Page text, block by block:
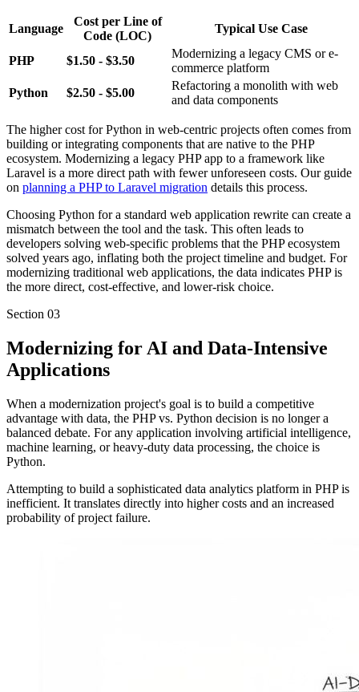
Language
Cost per Line of
Code (LOC)
Typical Use Case
PHP $1.50 - $3.50
Modernizing a legacy CMS or e-
commerce platform
Python
$2.50 - $5.00
Refactoring a monolith with web
and data components
The higher cost for Python in web-centric projects often comes from
building or integrating components that are native to the PHP
ecosystem. Modernizing a legacy PHP app to a framework like
Laravel is a more direct path with fewer unforeseen costs. Our guide
on planning a PHP to Laravel migration details this process.
Choosing Python for a standard web application rewrite can create a
mismatch between the tool and the task. This often leads to
developers solving web-specific problems that the PHP ecosystem
solved years ago, inflating both the project timeline and budget. For
modernizing traditional web applications, the data indicates PHP is
the more direct, cost-effective, and lower-risk choice.
Section 03
Modernizing for AI and Data-Intensive
Applications
When a modernization project's goal is to build a competitive
advantage with data, the PHP vs. Python decision is no longer a
balanced debate. For any application involving artificial intelligence,
machine learning, or heavy-duty data processing, the choice is
Python.
Attempting to build a sophisticated data analytics platform in PHP is
inefficient. It translates directly into higher costs and an increased
probability of project failure.